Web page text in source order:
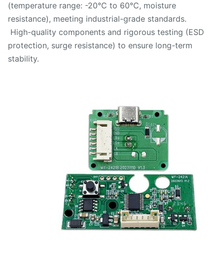
(temperature range: -20°C to 60°C, moisture
resistance), meeting industrial-grade standards.
High-quality components and rigorous testing (ESD
protection, surge resistance) to ensure long-term
stability.